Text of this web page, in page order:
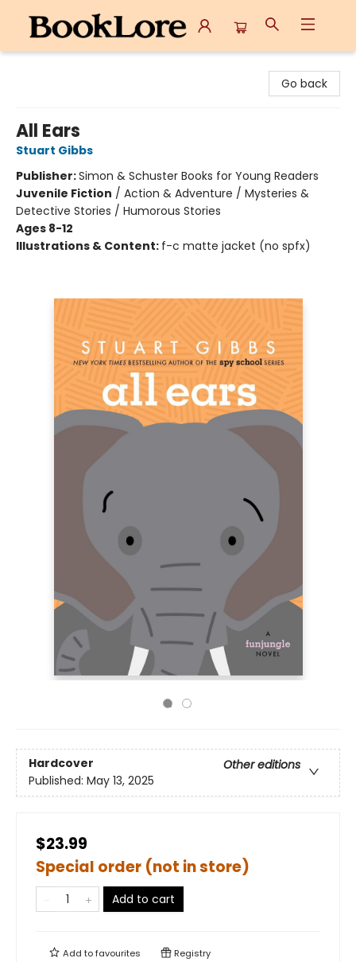
Go back
All Ears
Stuart Gibbs
Publisher:Simon & Schuster Books for Young Readers
Juvenile Fiction / Action & Adventure / Mysteries &
Detective Stories / Humorous Stories
Ages 8-12
Illustrations & Content: f-c matte jacket (no spfx)
Hardcover
Other editions
Published: May 13, 2025
$23.99
Special order (not in store)
Add to cart
Add tofavourites Registry